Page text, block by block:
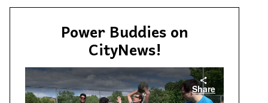
Power Buddies on
CityNews!